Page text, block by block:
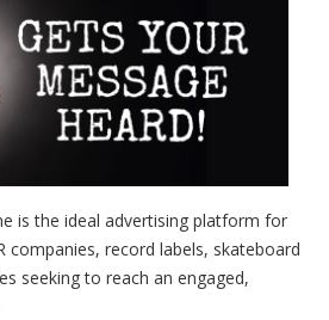
is the ideal advertising platform for
companies, record labels, skateboard
seeking to reach an engaged,